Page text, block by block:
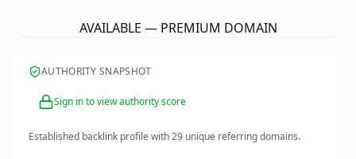
AVAILABLE — PREMIUM DOMAIN
AUTHORITY SNAPSHOT
Sign in to view authority score
Established backlink profile with29 unique referring domains.